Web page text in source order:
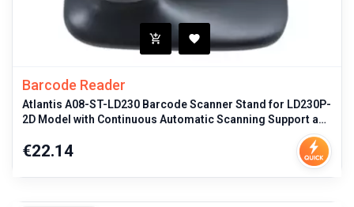
Barcode Reader
Atlantis A08-ST-LD230 Barcode Scanner Stand for LD230P-
2D Model with Continuous Automatic Scanning Support and
Price
€22.14